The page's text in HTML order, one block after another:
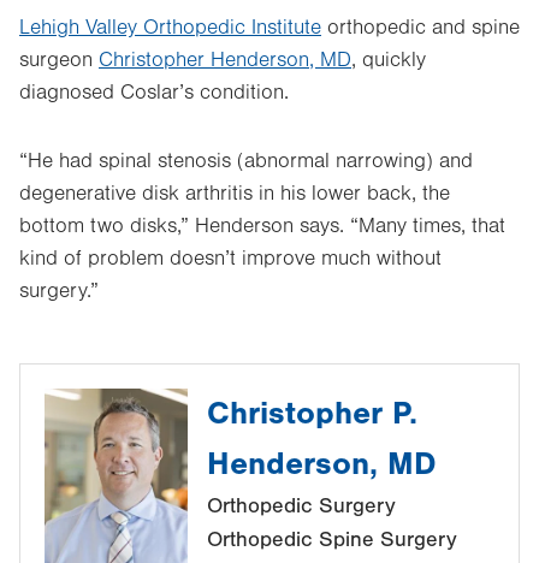
Lehigh Valley Orthopedic Institute orthopedic and spine
surgeon Christopher Henderson, MD, quickly
diagnosed Coslar’s condition.
“He had spinal stenosis (abnormal narrowing) and
degenerative disk arthritis in his lower back, the
bottom two disks,” Henderson says. “Many times, that
kind of problem doesn’t improve much without
surgery.”
Christopher P.
Henderson, MD
Orthopedic Surgery
Orthopedic Spine Surgery